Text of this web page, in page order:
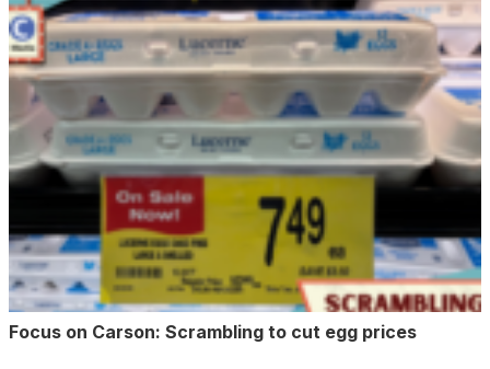
Focus on Carson: Scrambling to cut egg prices